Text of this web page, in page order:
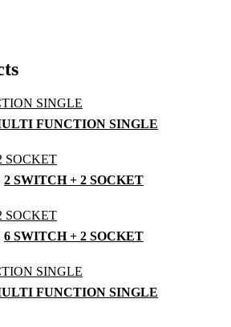
FUNCTION SINGLE
2 SWITCH + 2 SOCKET
6 SWITCH + 2 SOCKET
FUNCTION SINGLE